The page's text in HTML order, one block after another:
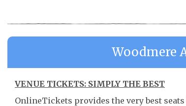
Woodmere
VENUE TICKETS: SIMPLY THE BEST
OnlineTickets provides the very best